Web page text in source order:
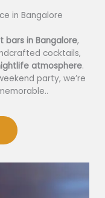
in Bangalore
bars in Bangalore,
cocktails,
atmosphere.
party, we’re